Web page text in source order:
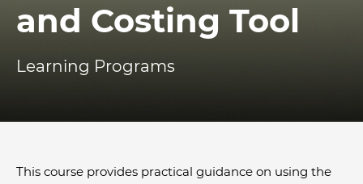
and Costing Tool
Learning Programs
This course provides practical guidance on using the